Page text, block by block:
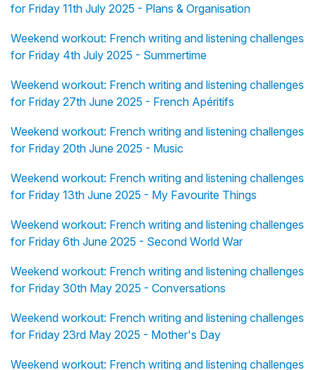
for Friday 11th July 2025 - Plans & Organisation
Weekend workout: French writing and listening challenges
for Friday 4th July 2025 - Summertime
Weekend workout: French writing and listening challenges
for Friday 27th June 2025 - French Apéritifs
Weekend workout: French writing and listening challenges
for Friday 20th June 2025 - Music
Weekend workout: French writing and listening challenges
for Friday 13th June 2025 - My Favourite Things
Weekend workout: French writing and listening challenges
for Friday 6th June 2025 - Second World War
Weekend workout: French writing and listening challenges
for Friday 30th May 2025 - Conversations
Weekend workout: French writing and listening challenges
for Friday 23rd May 2025 - Mother's Day
Weekend workout: French writing and listening challenges